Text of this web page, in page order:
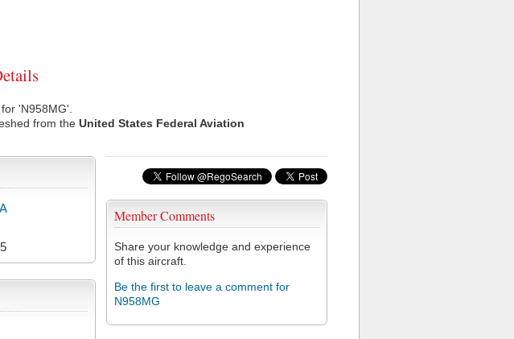
'N958MG'.
from the United States Federal Aviation
Member Comments
Share your knowledge and experience
of this aircraft.
Be the first to leave a comment for
N958MG